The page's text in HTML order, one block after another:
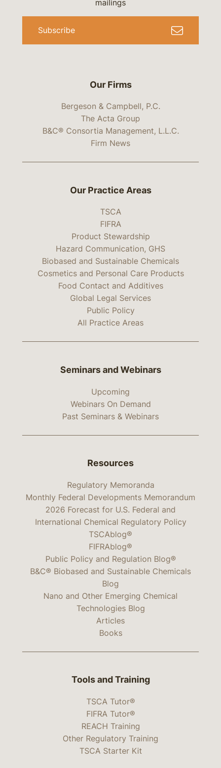
Our Firms
Bergeson & Campbell, P.C.
The Acta Group
B&C® Consortia Management, L.L.C.
Firm News
mailings
Subscribe
Our Practice Areas
TSCA
FIFRA
Product Stewardship
Hazard Communication, GHS
Biobased and Sustainable Chemicals
Cosmetics and Personal Care Products
Food Contact and Additives
Global Legal Services
Public Policy
All Practice Areas
Seminars and Webinars
Upcoming
Webinars On Demand
Past Seminars & Webinars
Resources
Regulatory Memoranda
Monthly Federal Developments Memorandum
2026 Forecast for U.S. Federal and
International Chemical Regulatory Policy
TSCAblog®
FIFRAblog®
Public Policy and Regulation Blog®
B&C® Biobased and Sustainable Chemicals
Blog
Nano and Other Emerging Chemical
Technologies Blog
Articles
Books
Tools and Training
TSCA Tutor®
FIFRA Tutor®
REACH Training
Other Regulatory Training
TSCA Starter Kit